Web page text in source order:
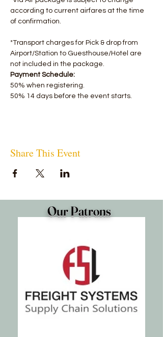
according to current airfares at the time
of confirmation.
*Transport charges for Pick & drop from
Airport/Station to Guesthouse/Hotel are
not included in the package.
Payment Schedule:
50% when registering.
50% 14 days before the event starts.
Share This Event
Our Patrons